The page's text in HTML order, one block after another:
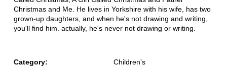
Christmas and Me. He lives in Yorkshire with his wife, has two
grown-up daughters, and when he's not drawing and writing,
you'll find him. actually, he's never not drawing or writing.
Category: Children's